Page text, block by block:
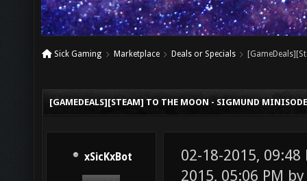
Sick Gaming Marketplace Deals or Specials
[GAMEDEALS][STEAM] TO THE MOON - SIGMUND MINISODE
xSicKxBot
02-18-2015,
2015, 05:06 PM